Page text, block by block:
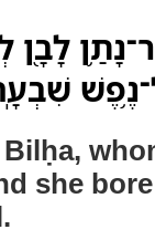
לָבָ֖ן
she